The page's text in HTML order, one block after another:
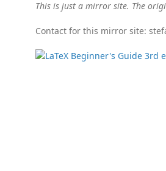
This is just a mirror site. The
Contact for this mirror site: